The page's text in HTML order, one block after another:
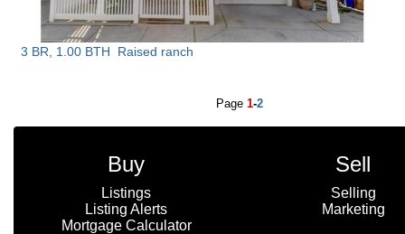
3 BR, 1.00 BTH Raised ranch
Page 1-2
Buy
Listings
Listing Alerts
Mortgage Calculator
Sell
Selling
Marketing